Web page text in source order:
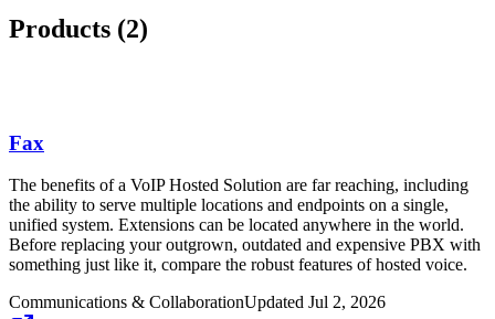
Products (2)
Fax
The benefits of a VoIP Hosted Solution are far reaching, including
the ability to serve multiple locations and endpoints on a single,
unified system. Extensions can be located anywhere in the world.
Before replacing your outgrown, outdated and expensive PBX with
something just like it, compare the robust features of hosted voice.
Communications & CollaborationUpdated Jul 2, 2026